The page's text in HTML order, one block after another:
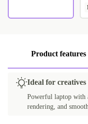
Product features
Ideal for creatives
Powerful laptop with
rendering, and